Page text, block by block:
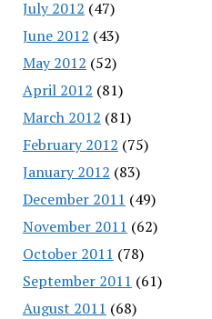
July 2012 (47)
June 2012 (43)
May 2012 (52)
April 2012 (81)
March 2012 (81)
February 2012 (75)
January 2012 (83)
December 2011 (49)
November 2011 (62)
October 2011 (78)
September 2011 (61)
August 2011 (68)